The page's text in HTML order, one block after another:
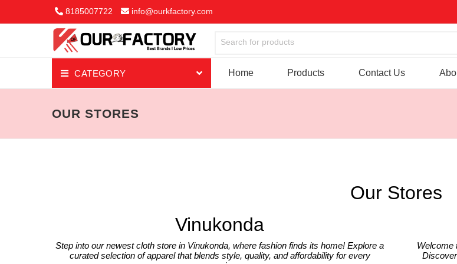
8185007722 info@ourkfactory.com
Search for products
CATEGORY
Jewellery
Kid's Wear
Home Products Contact Us
OUR STORES
Our Stores
Vinukonda
Step into our newest cloth store in Vinukonda, where fashion finds its home! Explore a
curated selection of apparel that blends style, quality, and affordability for every
Welcome